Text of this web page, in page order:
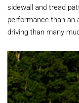
sidewall and tread
performance than an
driving than many